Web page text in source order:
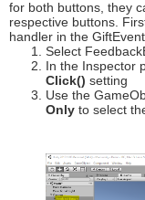
for both buttons, they
respective buttons.
handler in the
Select
In the Inspector
Click() setting
Use the
Only to select